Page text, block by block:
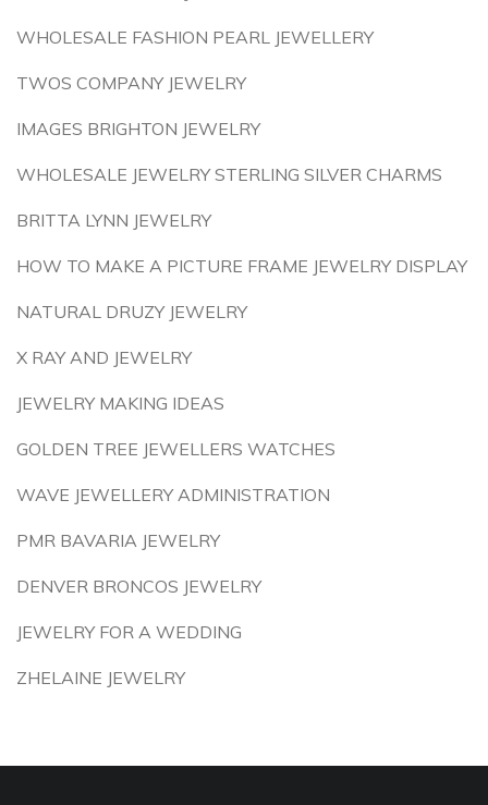
WHOLESALE FASHION PEARL JEWELLERY
TWOS COMPANY JEWELRY
IMAGES BRIGHTON JEWELRY
WHOLESALE JEWELRY STERLING SILVER CHARMS
BRITTA LYNN JEWELRY
HOW TO MAKE A PICTURE FRAME JEWELRY DISPLAY
NATURAL DRUZY JEWELRY
X RAY AND JEWELRY
JEWELRY MAKING IDEAS
GOLDEN TREE JEWELLERS WATCHES
WAVE JEWELLERY ADMINISTRATION
PMR BAVARIA JEWELRY
DENVER BRONCOS JEWELRY
JEWELRY FOR A WEDDING
ZHELAINE JEWELRY